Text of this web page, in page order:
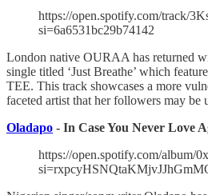
https://open.spotify.com/track/
si=6a6531bc29b74142
London native OURAA has returned
single titled ‘Just Breathe’ which
TEE. This track showcases a more
faceted artist that her followers may be
Oladapo - In Case You Never Love
https://open.spotify.com/